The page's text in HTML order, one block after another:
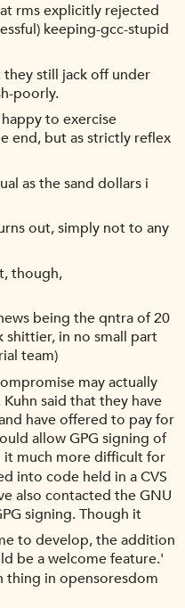
rms explicitly rejected
keeping-gcc-stupid
they still jack off under
poorly.
to exercise
end, but as strictly reflex
as the sand dollars i
out, simply not to any
though,
being the qntra of 20
shittier, in no small part
team)
may actually
said that they have
have offered to pay for
allow GPG signing of
it much more difficult for
into code held in a CVS
also contacted the GNU
signing. Though it
to develop, the addition
be a welcome feature.'
thing in opensoresdom